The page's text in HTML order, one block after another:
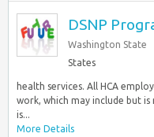
DSNP
Washington State
States
health services. All HCA
work, which may include but
is...
More Details